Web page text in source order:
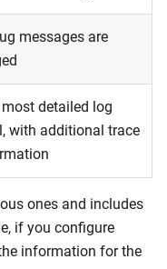
messages are
detailed log
with additional trace
ones and includes
if you configure
information for the